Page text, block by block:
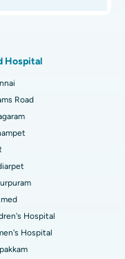
Hospital
Road
Hospital
Hospital